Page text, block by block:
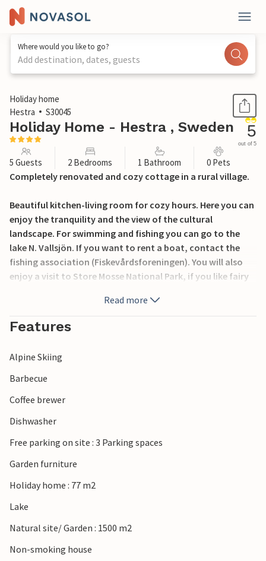
Where would you like to go?
Add destination, dates, guests
1 / 13
Holiday home
Hestra
S30045
Holiday Home - Hestra , Sweden 5
out of 5
5 Guests 2 Bedrooms 1 Bathroom 0 Pets
Completely renovated and cozy cottage in a rural village.
Beautiful kitchen-living room for cozy hours. Here you can
enjoy the tranquility and the view of the cultural
landscape. For swimming and fishing you can go to the
lake N. Vallsjön. If you want to rent a boat, contact the
fishing association (Fiskevårdsforeningen). You will also
enjoy a visit to Store Mosse National Park, if you like fairy
shopping you will find in Gislaved or Jönköping.
At Isaberg Mountain Resort there are also activities for the
rental, sauna juice, toboggan run, mini golf, canoe rental.
Read more
Features
Alpine Skiing
Barbecue
Coffee brewer
Dishwasher
Free parking on site : 3 Parking spaces
Garden furniture
Holiday home : 77 m2
Lake
Natural site/ Garden : 1500 m2
Non-smoking house